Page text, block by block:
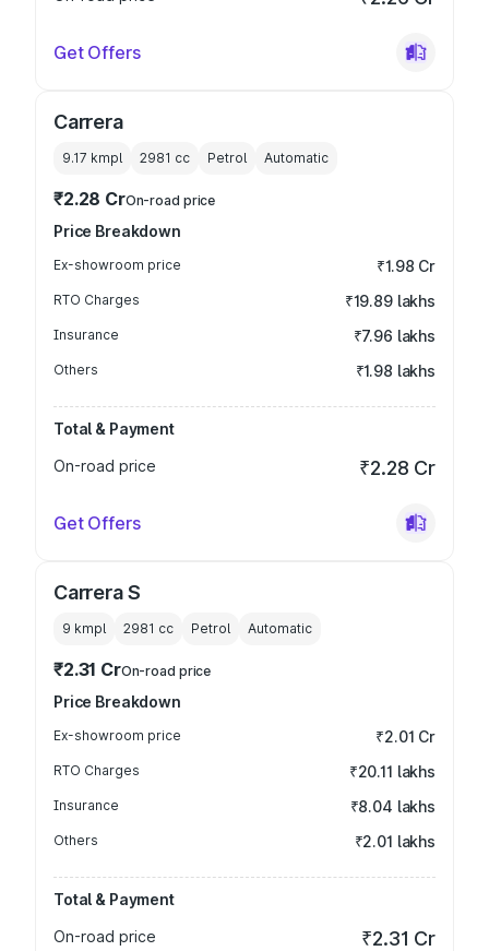
Get Offers
Carrera
9.17 kmpl 2981 cc Petrol Automatic
₹2.28 CrOn-road price
Price Breakdown
Ex-showroom price ₹1.98 Cr
RTO Charges ₹19.89 lakhs
Insurance ₹7.96 lakhs
Others ₹1.98 lakhs
Total & Payment
On-road price
₹2.28 Cr
Get Offers
Carrera S
9 kmpl 2981 cc Petrol Automatic
₹2.31 CrOn-road price
Price Breakdown
Ex-showroom price ₹2.01 Cr
RTO Charges ₹20.11 lakhs
Insurance ₹8.04 lakhs
Others ₹2.01 lakhs
Total & Payment
On-road price
₹2.31 Cr